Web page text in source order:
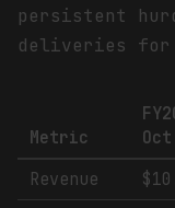
persistent
deliveries for
Metric
Revenue